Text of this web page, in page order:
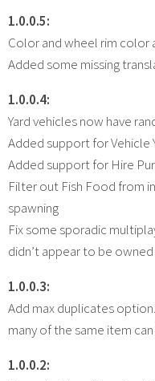
1.0.0.5:
Color and wheel rim color
Added some missing
1.0.0.4:
Yard vehicles now have
Added support for Vehicle
Added support for Hire
Filter out Fish Food from
spawning
Fix some sporadic
didn’t appear to be
1.0.0.3:
Add max duplicates
many of the same item
1.0.0.2: